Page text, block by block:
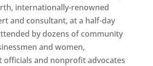
internationally-renowned
and consultant, at a half-day
by dozens of community
and women,
officials and nonprofit advocates